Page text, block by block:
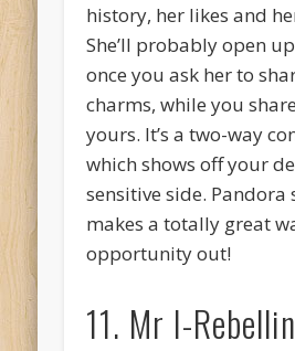
history, her likes and
She’ll probably open
once you ask her to
charms, while you
yours. It’s a two-way
which shows off your
sensitive side. Pandora
makes a totally great
opportunity out!
11. Mr I-